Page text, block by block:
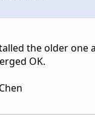
the older one
OK.